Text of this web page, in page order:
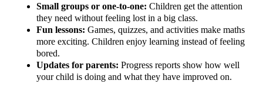
Small groups or one-to-one: Children get the attention
they need without feeling lost in a big class.
Fun lessons: Games, quizzes, and activities make maths
more exciting. Children enjoy learning instead of feeling
bored.
Updates for parents: Progress reports show how well
your child is doing and what they have improved on.